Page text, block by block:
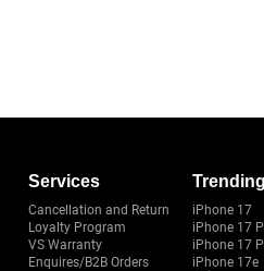
Services
Cancellation and Return
Loyalty Program
VS Warranty
Enquires/B2B Orders
iPhone 17
iPhone 17
iPhone 17
iPhone 17e